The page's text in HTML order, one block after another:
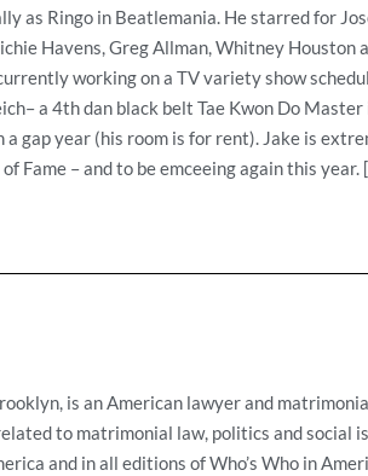
as Ringo in Beatlemania. He starred for
Havens, Greg Allman, Whitney Houston
working on a TV variety show
a 4th dan black belt Tae Kwon Do
gap year (his room is for rent). Jake is
Fame – and to be emceeing again this year.
is an American lawyer and
to matrimonial law, politics and social
and in all editions of Who’s Who in